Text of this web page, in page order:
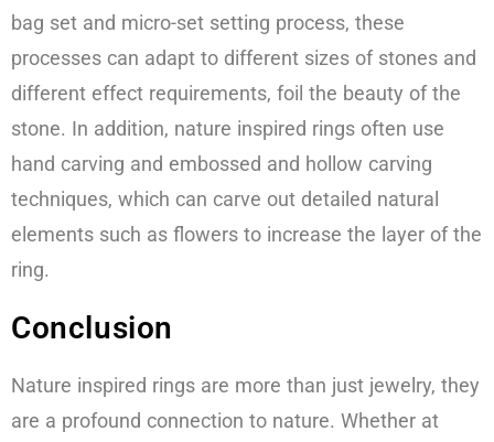
bag set and micro-set setting process, these
processes can adapt to different sizes of stones and
different effect requirements, foil the beauty of the
stone. In addition, nature inspired rings often use
hand carving and embossed and hollow carving
techniques, which can carve out detailed natural
elements such as flowers to increase the layer of the
ring.
Conclusion
Nature inspired rings are more than just jewelry, they
are a profound connection to nature. Whether at